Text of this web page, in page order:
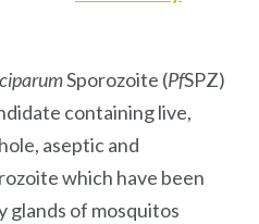
Sporozoite (PfSPZ)
containing live,
aseptic and
which have been
glands of mosquitos